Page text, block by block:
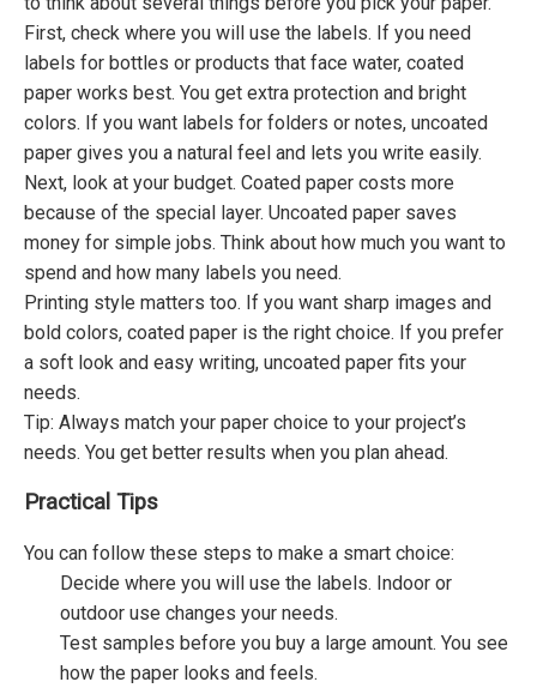
First, check where you will use the labels. If you need
labels for bottles or products that face water, coated
paper works best. You get extra protection and bright
colors. If you want labels for folders or notes, uncoated
paper gives you a natural feel and lets you write easily.
Next, look at your budget. Coated paper costs more
because of the special layer. Uncoated paper saves
money for simple jobs. Think about how much you want to
spend and how many labels you need.
Printing style matters too. If you want sharp images and
bold colors, coated paper is the right choice. If you prefer
a soft look and easy writing, uncoated paper fits your
needs.
Tip: Always match your paper choice to your project’s
needs. You get better results when you plan ahead.
Practical Tips
You can follow these steps to make a smart choice:
Decide where you will use the labels. Indoor or
outdoor use changes your needs.
Test samples before you buy a large amount. You see
how the paper looks and feels.